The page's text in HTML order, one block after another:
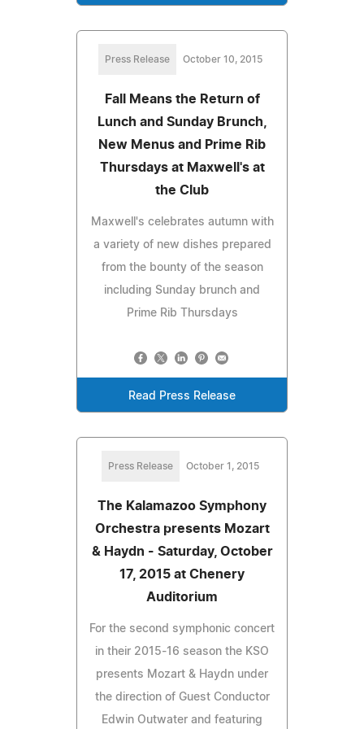
Press Release October 10, 2015
Fall Means the Return of
Lunch and Sunday Brunch,
New Menus and Prime Rib
Thursdays at Maxwell's at
the Club
Maxwell's celebrates autumn with
a variety of new dishes prepared
from the bounty of the season
including Sunday brunch and
Prime Rib Thursdays
Read Press Release
Press Release October 1, 2015
The Kalamazoo Symphony
Orchestra presents Mozart
& Haydn - Saturday, October
17, 2015 at Chenery
Auditorium
For the second symphonic concert
in their 2015-16 season the KSO
presents Mozart & Haydn under
the direction of Guest Conductor
Edwin Outwater and featuring